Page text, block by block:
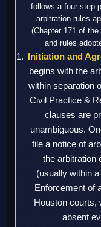
follows a four-step
arbitration rules
(Chapter 171 of
and rules
Initiation and
begins with the
within separation
Civil Practice &
clauses are
unambiguous.
file a notice of
the arbitration
(usually within
Enforcement of
Houston courts,
absent